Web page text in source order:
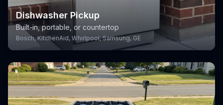
Dishwasher Pickup
Built-in, portable, or countertop
Bosch, KitchenAid, Whirlpool, Samsung, GE